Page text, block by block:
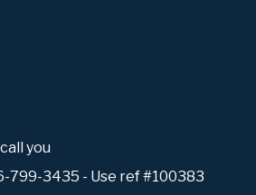
you
799-3435 - Use ref #100383